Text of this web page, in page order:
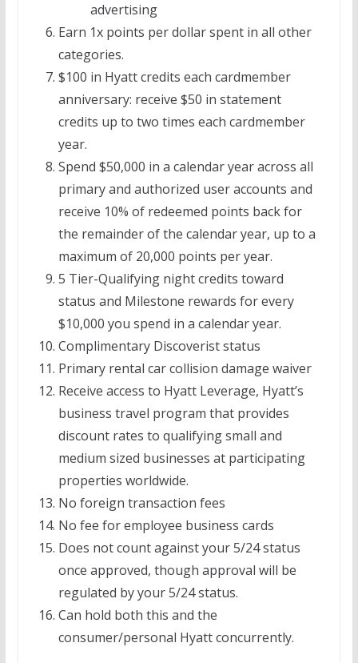
advertising
Earn 1x points per dollar spent in all other
categories.
$100 in Hyatt credits each cardmember
anniversary: receive $50 in statement
credits up to two times each cardmember
year.
Spend $50,000 in a calendar year across all
primary and authorized user accounts and
receive 10% of redeemed points back for
the remainder of the calendar year, up to a
maximum of 20,000 points per year.
5 Tier-Qualifying night credits toward
status and Milestone rewards for every
$10,000 you spend in a calendar year.
Complimentary Discoverist status
Primary rental car collision damage waiver
Receive access to Hyatt Leverage, Hyatt’s
business travel program that provides
discount rates to qualifying small and
medium sized businesses at participating
properties worldwide.
No foreign transaction fees
No fee for employee business cards
Does not count against your 5/24 status
once approved, though approval will be
regulated by your 5/24 status.
Can hold both this and the
consumer/personal Hyatt concurrently.